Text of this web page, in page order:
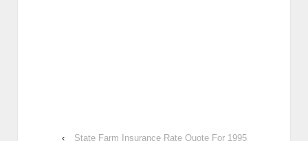
‹ State Farm Insurance Rate Quote For 1995